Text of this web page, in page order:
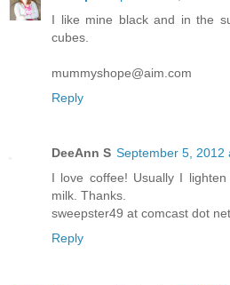
I like mine black and in the
cubes.
mummyshope@aim.com
Reply
DeeAnn S September 5, 2012
I love coffee! Usually I
milk. Thanks.
sweepster49 at comcast dot net
Reply